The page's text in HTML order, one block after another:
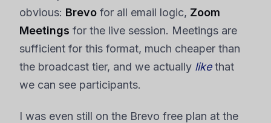
obvious: Brevo for all email logic, Zoom
Meetings for the live session. Meetings are
sufficient for this format, much cheaper than
the broadcast tier, and we actually likethat
we can see participants.
I was even still on the Brevo free plan at the